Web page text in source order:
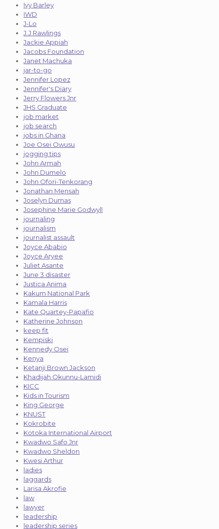
Ivy Barley
IWD
J-Lo
J.J Rawlings
Jackie Appiah
Jacobs Foundation
Janet Machuka
jar-to-go
Jennifer Lopez
Jennifer's Diary
Jerry Flowers Jnr
JHS Graduate
job market
job search
jobs in Ghana
Joe Osei Owusu
jogging tips
John Armah
John Dumelo
John Ofori-Tenkorang
Jonathan Mensah
Joselyn Dumas
Josephine Marie Godwyll
journaling
journalism
journalist assault
Joyce Ababio
Joyce Aryee
Juliet Asante
June 3 disaster
Justica Anima
Kakum National Park
Kamala Harris
Kate Quartey-Papafio
Katherine Johnson
keep fit
Kempiski
Kennedy Osei
Kenya
Ketanji Brown Jackson
Khadijah Okunnu-Lamidi
KICC
Kids in Tourism
King George
KNUST
Kokrobite
Kotoka International Airport
Kwadwo Safo Jnr
Kwadwo Sheldon
Kwesi Arthur
ladies
laggards
Larisa Akrofie
law
lawyer
leadership
leadership series